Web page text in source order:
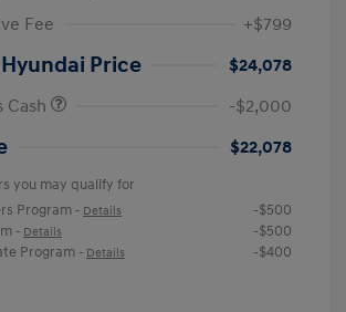
Fee
+$799
Price
$24,078
Cash
-$2,000
$22,078
you may qualify for
Program - Details
-$500
- Details
-$500
Program - Details -$400